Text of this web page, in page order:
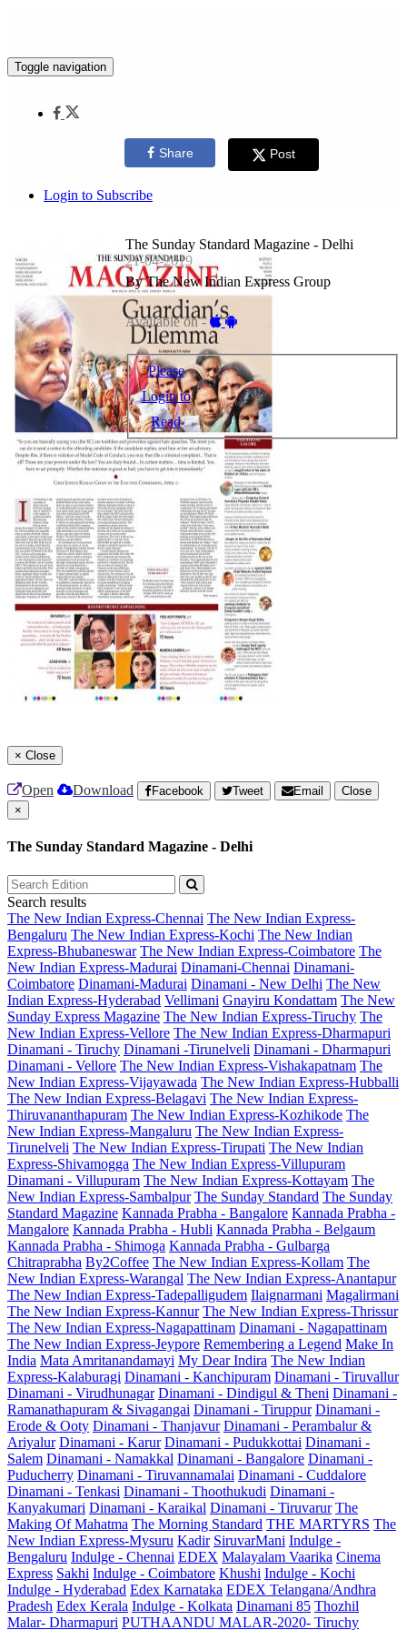
Toggle navigation
Share Post
Login to Subscribe
The Sunday Standard Magazine - Delhi
21-04-2019
By The New Indian Express Group
Available on -
Please
Login to
Read
× Close
Open Download Facebook Tweet Email
Close
×
The Sunday Standard Magazine - Delhi
Search results
The New Indian Express-Chennai The New Indian Express-
Bengaluru The New Indian Express-Kochi The New Indian
Express-Bhubaneswar The New Indian Express-Coimbatore The
New Indian Express-Madurai Dinamani-Chennai Dinamani-
Coimbatore Dinamani-Madurai Dinamani - New Delhi The New
Indian Express-Hyderabad Vellimani Gnayiru Kondattam The New
Sunday Express Magazine The New Indian Express-Tiruchy The
New Indian Express-Vellore The New Indian Express-Dharmapuri
Dinamani - Tiruchy Dinamani -Tirunelveli Dinamani - Dharmapuri
Dinamani - Vellore The New Indian Express-Vishakapatnam The
New Indian Express-Vijayawada The New Indian Express-Hubballi
The New Indian Express-Belagavi The New Indian Express-
Thiruvananthapuram The New Indian Express-Kozhikode The
New Indian Express-Mangaluru The New Indian Express-
Tirunelveli The New Indian Express-Tirupati The New Indian
Express-Shivamogga The New Indian Express-Villupuram
Dinamani - Villupuram The New Indian Express-Kottayam The
New Indian Express-Sambalpur The Sunday Standard The Sunday
Standard Magazine Kannada Prabha - Bangalore Kannada Prabha -
Mangalore Kannada Prabha - Hubli Kannada Prabha - Belgaum
Kannada Prabha - Shimoga Kannada Prabha - Gulbarga
Chitraprabha By2Coffee The New Indian Express-Kollam The
New Indian Express-Warangal The New Indian Express-Anantapur
The New Indian Express-Tadepalligudem Ilaignarmani Magalirmani
The New Indian Express-Kannur The New Indian Express-Thrissur
The New Indian Express-Nagapattinam Dinamani - Nagapattinam
The New Indian Express-Jeypore Remembering a Legend Make In
India Mata Amritanandamayi My Dear Indira The New Indian
Express-Kalaburagi Dinamani - Kanchipuram Dinamani - Tiruvallur
Dinamani - Virudhunagar Dinamani - Dindigul & Theni Dinamani -
Ramanathapuram & Sivagangai Dinamani - Tiruppur Dinamani -
Erode & Ooty Dinamani - Thanjavur Dinamani - Perambalur &
Ariyalur Dinamani - Karur Dinamani - Pudukkottai Dinamani -
Salem Dinamani - Namakkal Dinamani - Bangalore Dinamani -
Puducherry Dinamani - Tiruvannamalai Dinamani - Cuddalore
Dinamani - Tenkasi Dinamani - Thoothukudi Dinamani -
Kanyakumari Dinamani - Karaikal Dinamani - Tiruvarur The
Making Of Mahatma The Morning Standard THE MARTYRS The
New Indian Express-Mysuru Kadir SiruvarMani Indulge -
Bengaluru Indulge - Chennai EDEX Malayalam Vaarika Cinema
Express Sakhi Indulge - Coimbatore Khushi Indulge - Kochi
Indulge - Hyderabad Edex Karnataka EDEX Telangana/Andhra
Pradesh Edex Kerala Indulge - Kolkata Dinamani 85 Thozhil
Malar- Dharmapuri PUTHAANDU MALAR-2020- Tiruchy